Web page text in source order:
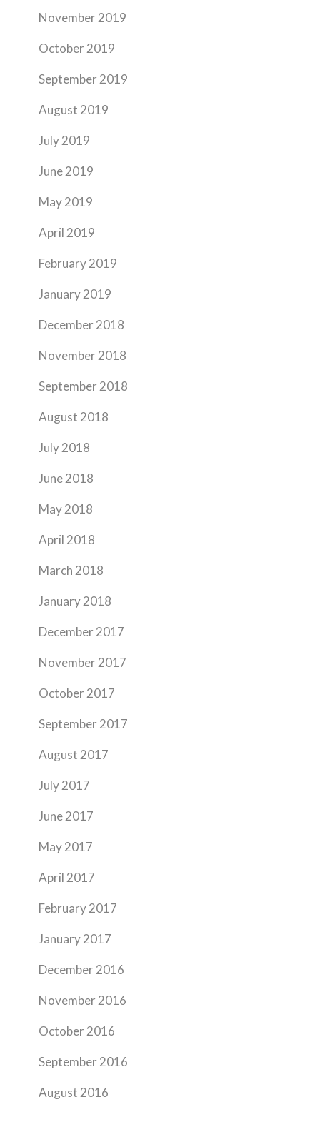
November 2019
October 2019
September 2019
August 2019
July 2019
June 2019
May 2019
April 2019
February 2019
January 2019
December 2018
November 2018
September 2018
August 2018
July 2018
June 2018
May 2018
April 2018
March 2018
January 2018
December 2017
November 2017
October 2017
September 2017
August 2017
July 2017
June 2017
May 2017
April 2017
February 2017
January 2017
December 2016
November 2016
October 2016
September 2016
August 2016